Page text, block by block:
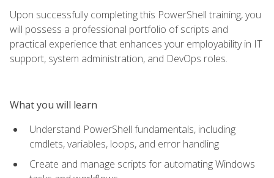
Upon successfully completing this PowerShell training, you
will possess a professional portfolio of scripts and
practical experience that enhances your employability in IT
support, system administration, and DevOps roles.
What you will learn
Understand PowerShell fundamentals, including
cmdlets, variables, loops, and error handling
Create and manage scripts for automating Windows